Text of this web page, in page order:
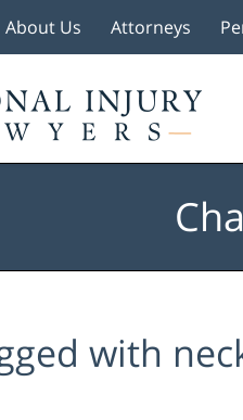
About Us Attorneys
with